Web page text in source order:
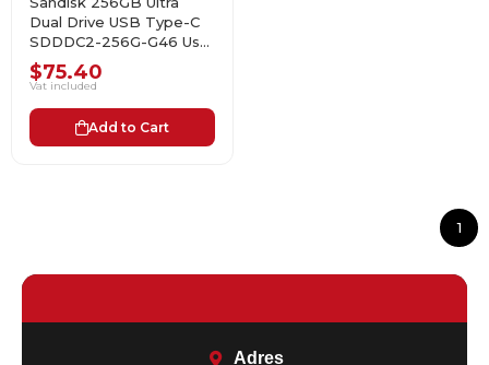
Dual Drive USB Type-C
SDDDC2-256G-G46 Usb
Bellek
$75.40
Vat included
Add to Cart
1
Adres